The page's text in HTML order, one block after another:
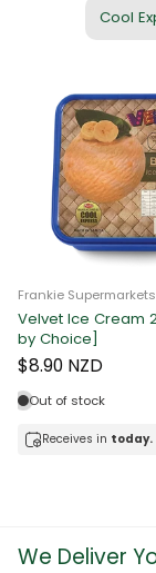
Cool
Frankie Supermarkets
Velvet Ice Cream
by Choice]
$8.90 NZD
Out of stock
Receives in today.
We Deliver